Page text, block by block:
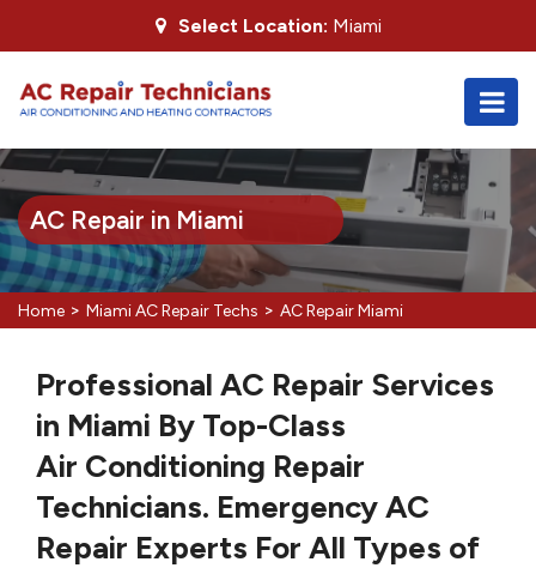
Select Location: Miami
AC Repair in Miami
Home > Miami AC Repair Techs > AC Repair Miami
Professional AC Repair Services
in Miami By Top-Class
Air Conditioning Repair
Technicians. Emergency AC
Repair Experts For All Types of